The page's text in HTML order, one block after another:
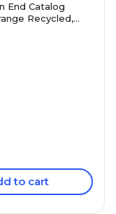
End Catalog
Recycled,
to cart